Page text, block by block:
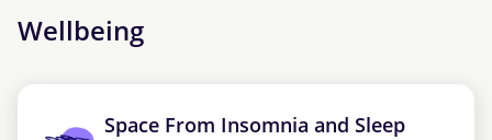
Wellbeing
Space From Insomnia and Sleep